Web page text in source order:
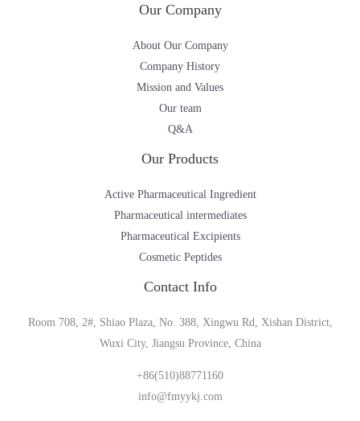
Our Company
About Our Company
Company History
Mission and Values
Our team
Q&A
Our Products
Active Pharmaceutical Ingredient
Pharmaceutical intermediates
Pharmaceutical Excipients
Cosmetic Peptides
Contact Info
Room 708, 2#, Shiao Plaza, No. 388, Xingwu Rd, Xishan District,
Wuxi City, Jiangsu Province, China
+86(510)88771160
info@fmyykj.com